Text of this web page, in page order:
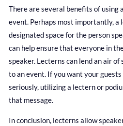
There are several benefits of using
event. Perhaps most importantly, a
designated space for the person
can help ensure that everyone in
speaker. Lecterns can lend an air
to an event. If you want your
seriously, utilizing a lectern or
that message.
In conclusion, lecterns allow